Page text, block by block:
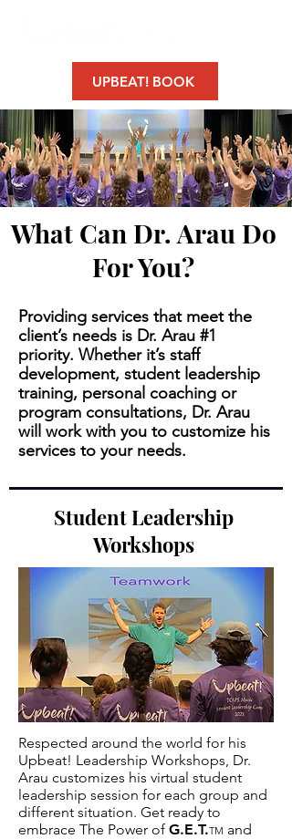
UPBEAT! BOOK
What Can Dr. Arau Do
For You?
Providing services that meet the
client’s needs is Dr. Arau #1
priority. Whether it’s staff
development, student leadership
training, personal coaching or
program consultations, Dr. Arau
will work with you to customize his
services to your needs.
Student Leadership
Workshops
Respected around the world for his
Upbeat! Leadership Workshops, Dr.
Arau customizes his virtual student
leadership session for each group and
different situation. Get ready to
embrace The Power of G.E.T.TM and